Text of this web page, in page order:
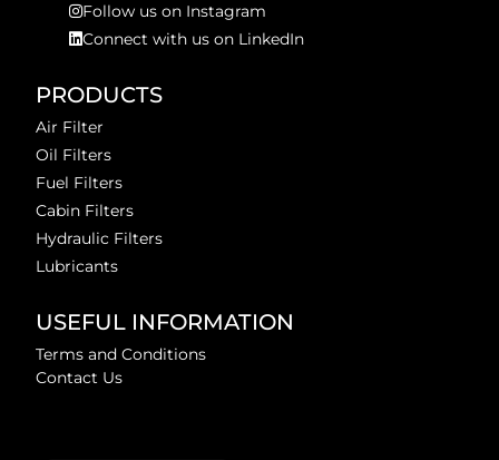
Follow us on Instagram
Connect with us on LinkedIn
PRODUCTS
Air Filter
Oil Filters
Fuel Filters
Cabin Filters
Hydraulic Filters
Lubricants
USEFUL INFORMATION
Terms and Conditions
Contact Us